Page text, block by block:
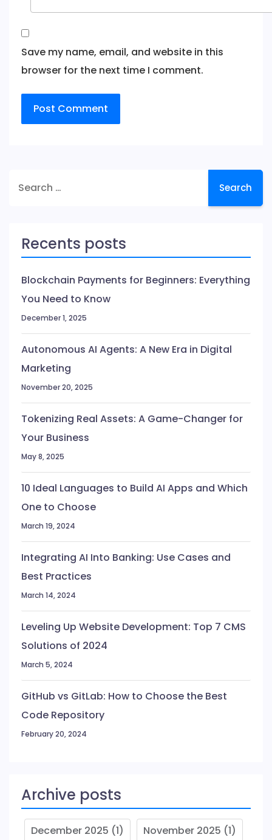
Save my name, email, and website in this
browser for the next time I comment.
Recents posts
Blockchain Payments for Beginners: Everything
You Need to Know
December 1, 2025
Autonomous AI Agents: A New Era in Digital
Marketing
November 20, 2025
Tokenizing Real Assets: A Game-Changer for
Your Business
May 8, 2025
10 Ideal Languages to Build AI Apps and Which
One to Choose
March 19, 2024
Integrating AI Into Banking: Use Cases and
Best Practices
March 14, 2024
Leveling Up Website Development: Top 7 CMS
Solutions of 2024
March 5, 2024
GitHub vs GitLab: How to Choose the Best
Code Repository
February 20, 2024
Archive posts
December 2025 (1) November 2025 (1)